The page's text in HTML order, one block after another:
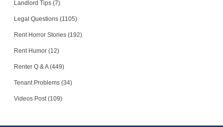
Landlord Tips (7)
Legal Questions (1105)
Rent Horror Stories (192)
Rent Humor (12)
Renter Q & A (449)
Tenant Problems (34)
Videos Post (109)